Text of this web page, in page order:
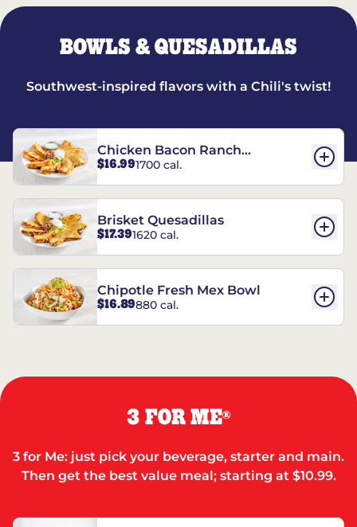
BOWLS & QUESADILLAS
Southwest-inspired flavors with a Chili's twist!
Chicken Bacon Ranch
Quesadillas
$16.991700 cal.
Brisket Quesadillas
$17.391620 cal.
Chipotle Fresh Mex Bowl
$16.89880 cal.
3 FOR ME®
3 for Me: just pick your beverage, starter and main.
Then get the best value meal; starting at $10.99.